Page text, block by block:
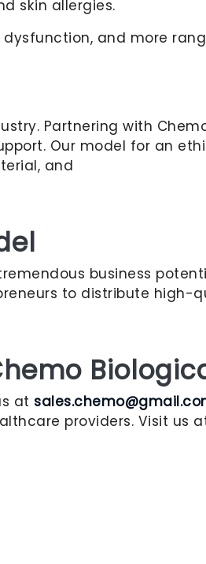
skin allergies.
and more
Partnering with
Our model for an
and
business
to distribute high-
at
providers. Visit us